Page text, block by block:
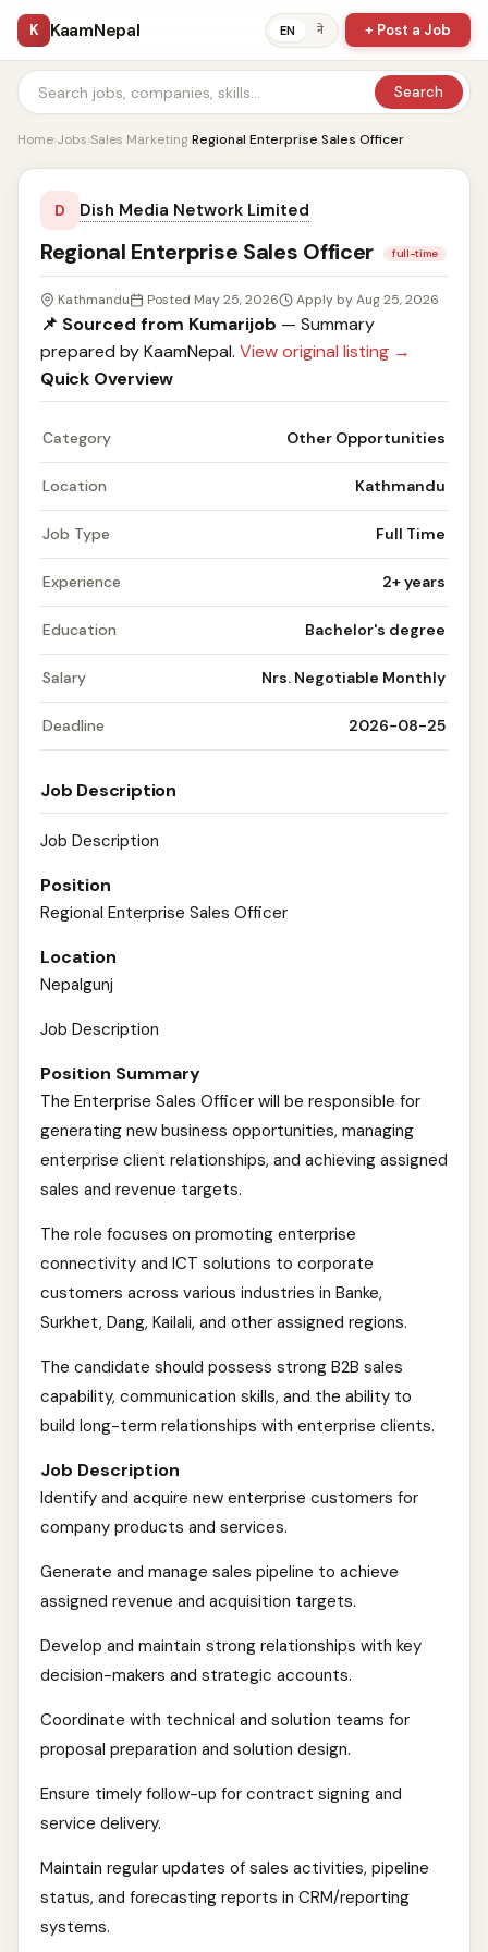
K KaamNepal EN ने + Post a Job
Search
Home›Jobs›Sales Marketing›Regional Enterprise Sales Officer
D Dish Media Network Limited
Regional Enterprise Sales Officer full-time
Kathmandu Posted May 25, 2026 Apply by Aug 25, 2026
📌 Sourced from Kumarijob — Summary
prepared by KaamNepal. View original listing →
Quick Overview
Category Other Opportunities
Location Kathmandu
Job Type Full Time
Experience 2+ years
Education Bachelor's degree
Salary Nrs. Negotiable Monthly
Deadline 2026-08-25
Job Description
Job Description
Position
Regional Enterprise Sales Officer
Location
Nepalgunj
Job Description
Position Summary
The Enterprise Sales Officer will be responsible for
generating new business opportunities, managing
enterprise client relationships, and achieving assigned
sales and revenue targets.
The role focuses on promoting enterprise
connectivity and ICT solutions to corporate
customers across various industries in Banke,
Surkhet, Dang, Kailali, and other assigned regions.
The candidate should possess strong B2B sales
capability, communication skills, and the ability to
build long-term relationships with enterprise clients.
Job Description
Identify and acquire new enterprise customers for
company products and services.
Generate and manage sales pipeline to achieve
assigned revenue and acquisition targets.
Develop and maintain strong relationships with key
decision-makers and strategic accounts.
Coordinate with technical and solution teams for
proposal preparation and solution design.
Ensure timely follow-up for contract signing and
service delivery.
Maintain regular updates of sales activities, pipeline
status, and forecasting reports in CRM/reporting
systems.